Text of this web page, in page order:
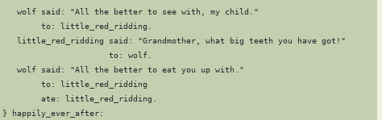
   wolf said: "All the better to see with, my child."
        to: little_red_ridding.
   little_red_ridding said: "Grandmother, what big teeth you have got!"
                      to: wolf.
   wolf said: "All the better to eat you up with."
        to: little_red_ridding
        ate: little_red_ridding.
} happily_ever_after: